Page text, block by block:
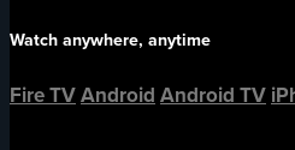
Watch anywhere, anytime
Fire TVAndroid Android TV